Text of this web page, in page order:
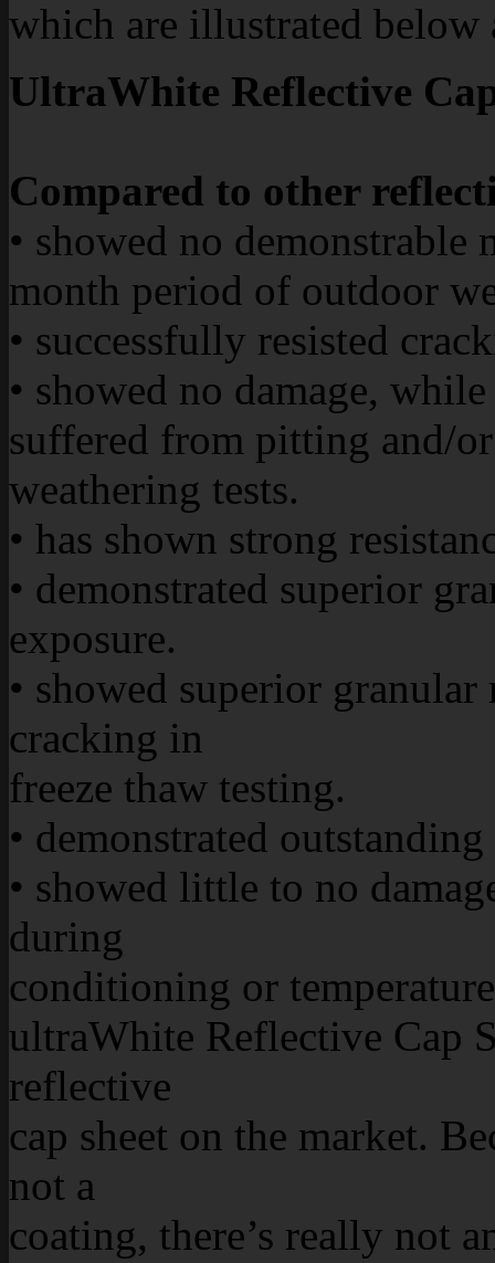
which are illustrated
UltraWhite Reflective
Compared to other
• showed no demonstrable
month period of outdoor
• successfully resisted
• showed no damage,
suffered from pitting and/
weathering tests.
• has shown strong
• demonstrated superior
exposure.
• showed superior
cracking in
freeze thaw testing.
• demonstrated
• showed little to no
during
conditioning or
ultraWhite Reflective Cap
reflective
cap sheet on the market.
not a
coating, there’s really not